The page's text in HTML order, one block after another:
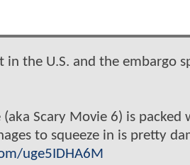
in the U.S. and the embargo
(aka Scary Movie 6) is
to squeeze in is pretty
uge5IDHA6M